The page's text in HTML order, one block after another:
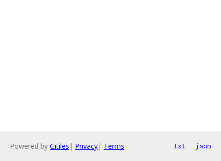
Powered by Gitiles | Privacy| Terms txt json